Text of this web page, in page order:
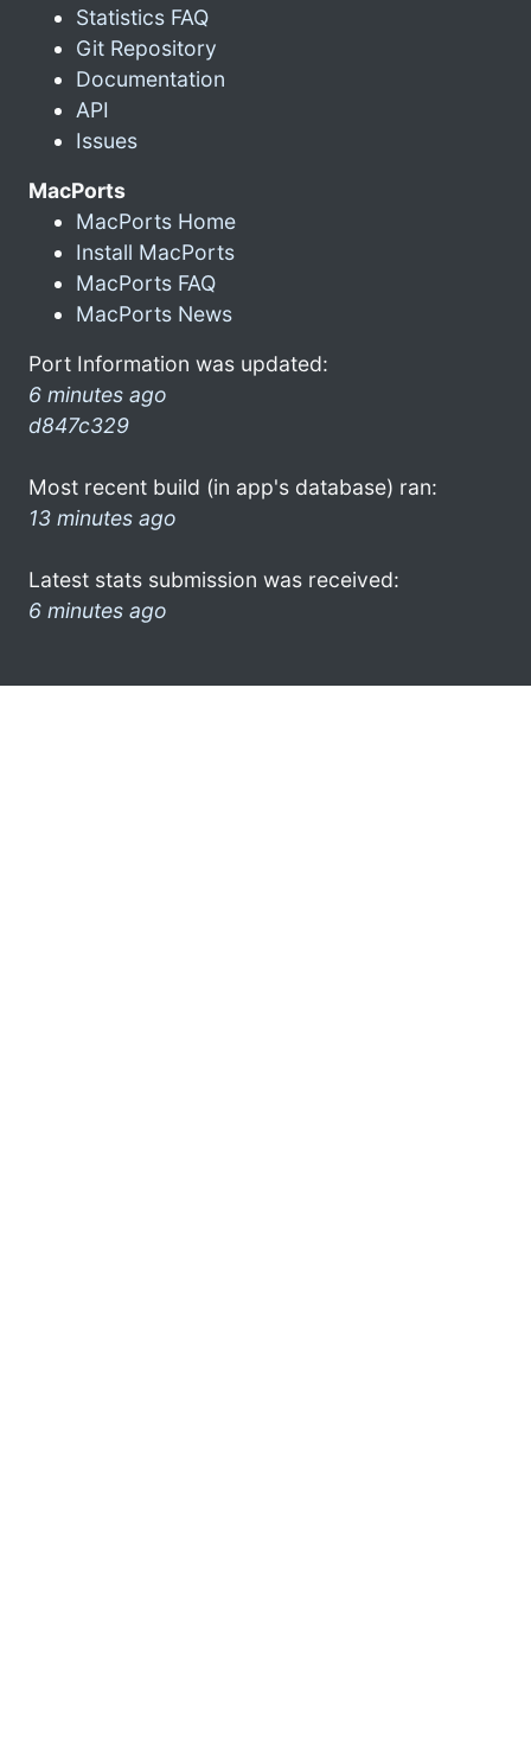
Statistics FAQ
Git Repository
Documentation
API
Issues
MacPorts
MacPorts Home
Install MacPorts
MacPorts FAQ
MacPorts News
Port Information was updated:
6 minutes ago
d847c329
Most recent build (in app's database) ran:
13 minutes ago
Latest stats submission was received:
6 minutes ago